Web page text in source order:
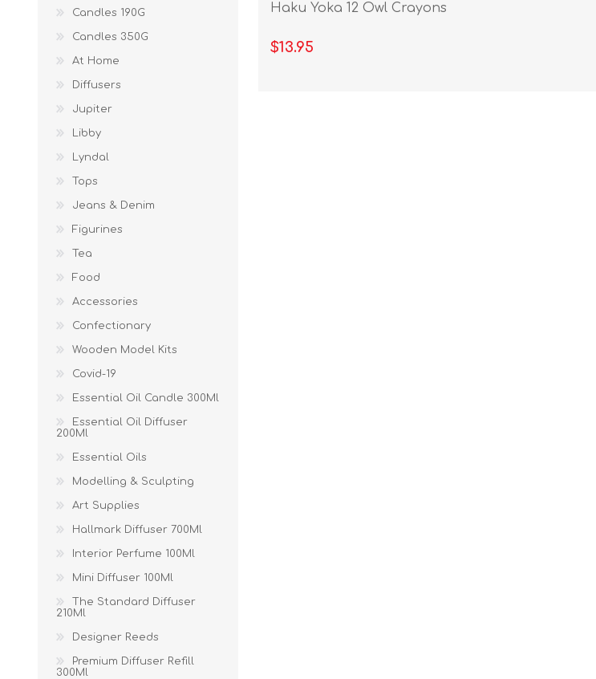
Haku Yoka 12 Owl Crayons
$13.95
Candles 190G
Candles 350G
At Home
Diffusers
Jupiter
Libby
Lyndal
Tops
Jeans & Denim
Figurines
Tea
Food
Accessories
Confectionary
Wooden Model Kits
Covid-19
Essential Oil Candle 300Ml
Essential Oil Diffuser
200Ml
Essential Oils
Modelling & Sculpting
Art Supplies
Hallmark Diffuser 700Ml
Interior Perfume 100Ml
Mini Diffuser 100Ml
The Standard Diffuser
210Ml
Designer Reeds
Premium Diffuser Refill
300Ml